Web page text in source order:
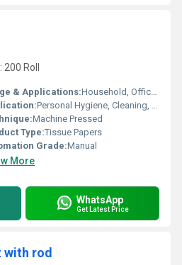
Roll
& Applications:Household, Offices, Hotels, Restaurants, Automobiles
Personal Hygiene, Cleaning, Wiping Surfaces
Machine Pressed
Type:Tissue Papers
Grade:Manual
More
WhatsApp
Get Latest Price
rod